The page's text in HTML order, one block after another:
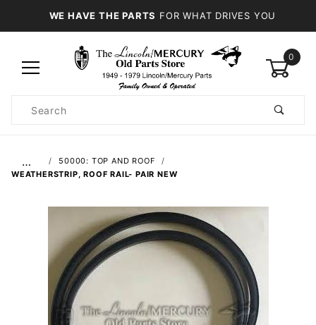
WE HAVE THE PARTS FOR WHAT DRIVES YOU
0
Search
…
50000: TOP AND ROOF
WEATHERSTRIP, ROOF RAIL- PAIR NEW